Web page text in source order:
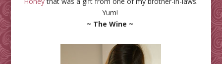
Yum!
~ The Wine ~